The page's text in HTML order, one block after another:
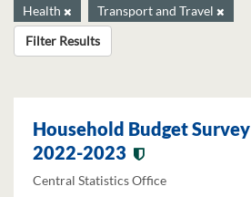
Health
Transport and Travel
Filter Results
Household Budget Survey
2022-2023
Central Statistics Office